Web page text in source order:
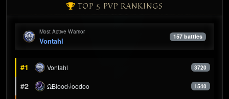
TOP 5 PVP RANKINGS
Most Active Warrior
Vontahl 157 battles
#1 Vontahl 3720
#2 ΩBlood√oodoo 1540